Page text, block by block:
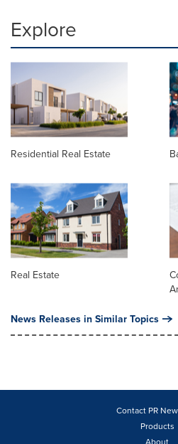
Explore
Residential Real Estate
Real Estate
News Releases in Similar Topics
Contact PR
Products